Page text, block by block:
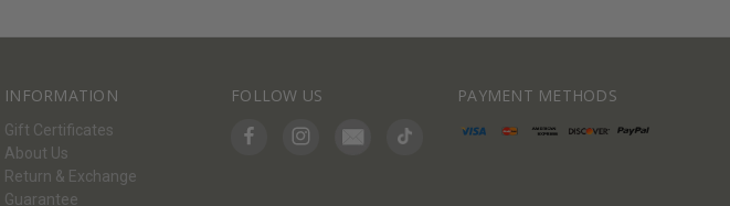
INFORMATION
Gift Certificates
About Us
Return & Exchange
Guarantee
FOLLOW US PAYMENT METHODS